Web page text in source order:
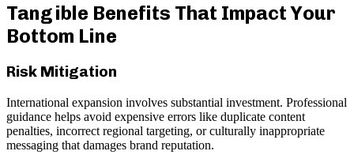
Tangible Benefits That Impact Your
Bottom Line
Risk Mitigation
International expansion involves substantial investment. Professional
guidance helps avoid expensive errors like duplicate content
penalties, incorrect regional targeting, or culturally inappropriate
messaging that damages brand reputation.